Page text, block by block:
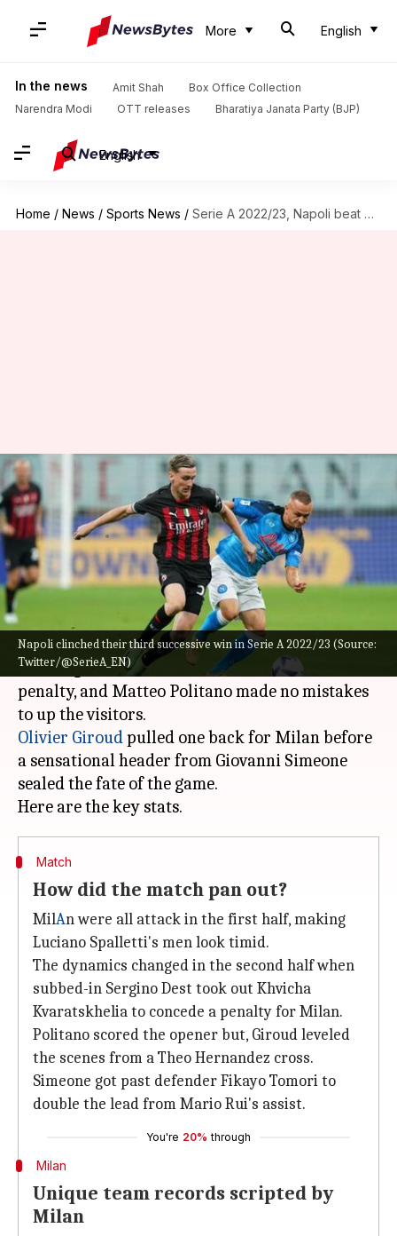
More English
In the news Amit Shah
Box Office Collection
Narendra Modi
OTT releases Bharatiya Janata Party (BJP)
English
Home / News / Sports News / Serie A 2022/23, Napoli beat Milan 2-1: Key stats
Napoli clinched their third successive win in Serie A 2022/23 (Source:
Twitter/@SerieA_EN)
Serie A 2022/23, Napoli beat
Milan 2-1: Key stats
By V Shashank Sep 19, 2022 02:11 pm
What's the story
Napoli pinned a 2-1 win againstAC Milan
extend their unbeaten streak inSerie A2022/23.
After a goalless first half, the Blues found a
penalty, and Matteo Politano made no mistakes
Olivier Giroudpulled one back for Milan before
a sensational header from Giovanni Simeone
sealed the fate of the game.
Match
How did the match pan out?
MilAn were all attack in the first half, making
Luciano Spalletti's men look timid.
The dynamics changed in the second half when
subbed-in Sergino Dest took out Khvicha
Kvaratskhelia to concede a penalty for Milan.
Politano scored the opener but, Giroud leveled
the scenes from a Theo Hernandez cross.
Simeone got past defender Fikayo Tomori to
double the lead from Mario Rui's assist.
You're 20% through
Milan
Unique team records scripted by
Milan